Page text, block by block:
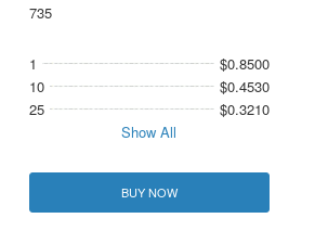
735
1
$0.8500
10
$0.4530
25
$0.3210
Show All
BUY NOW